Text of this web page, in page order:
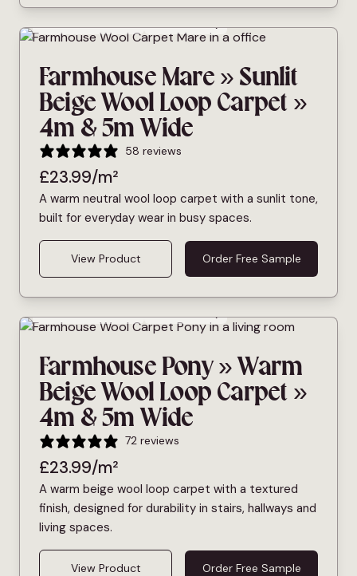
Farmhouse Mare » Sunlit
Beige Wool Loop Carpet »
4m & 5m Wide
58 reviews
£23.99/m²
A warm neutral wool loop carpet with a sunlit tone,
built for everyday wear in busy spaces.
View Product Order Free Sample
Farmhouse Pony » Warm
Beige Wool Loop Carpet »
4m & 5m Wide
72 reviews
£23.99/m²
A warm beige wool loop carpet with a textured
finish, designed for durability in stairs, hallways and
living spaces.
View Product Order Free Sample